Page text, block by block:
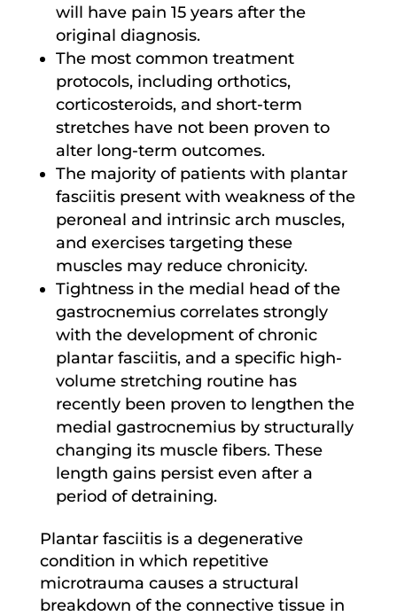
will have pain 15 years after the
original diagnosis.
The most common treatment
protocols, including orthotics,
corticosteroids, and short-term
stretches have not been proven to
alter long-term outcomes.
The majority of patients with plantar
fasciitis present with weakness of the
peroneal and intrinsic arch muscles,
and exercises targeting these
muscles may reduce chronicity.
Tightness in the medial head of the
gastrocnemius correlates strongly
with the development of chronic
plantar fasciitis, and a specific high-
volume stretching routine has
recently been proven to lengthen the
medial gastrocnemius by structurally
changing its muscle fibers. These
length gains persist even after a
period of detraining.
Plantar fasciitis is a degenerative
condition in which repetitive
microtrauma causes a structural
breakdown of the connective tissue in